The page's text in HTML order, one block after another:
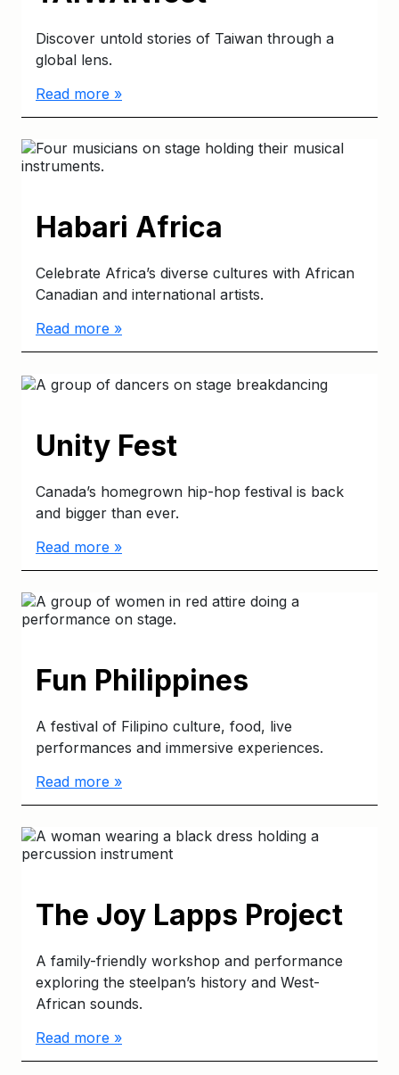
Discover untold stories of Taiwan through a
global lens.
Read more »
Habari Africa
Celebrate Africa’s diverse cultures with African
Canadian and international artists.
Read more »
Unity Fest
Canada’s homegrown hip-hop festival is back
and bigger than ever.
Read more »
Fun Philippines
A festival of Filipino culture, food, live
performances and immersive experiences.
Read more »
The Joy Lapps Project
A family-friendly workshop and performance
exploring the steelpan’s history and West-
African sounds.
Read more »